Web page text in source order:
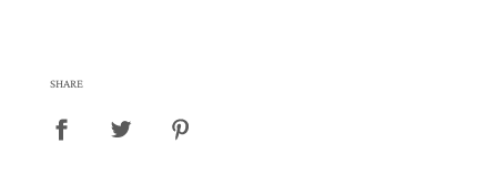
SHARE